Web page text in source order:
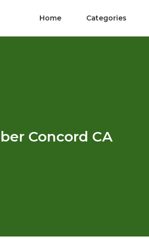
Home Categories
Concord CA